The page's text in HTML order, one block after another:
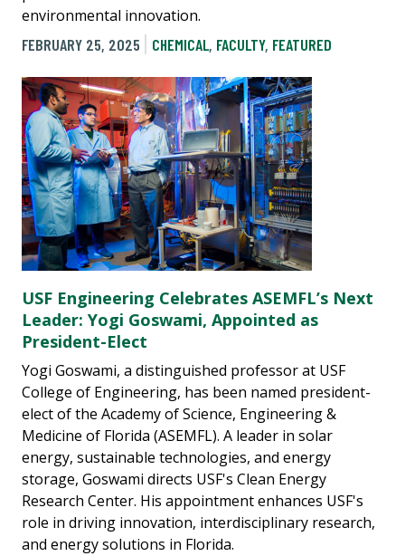
environmental innovation.
FEBRUARY 25, 2025
CHEMICAL, FACULTY, FEATURED
USF Engineering Celebrates ASEMFL’s Next
Leader: Yogi Goswami, Appointed as
President-Elect
Yogi Goswami, a distinguished professor at USF
College of Engineering, has been named president-
elect of the Academy of Science, Engineering &
Medicine of Florida (ASEMFL). A leader in solar
energy, sustainable technologies, and energy
storage, Goswami directs USF's Clean Energy
Research Center. His appointment enhances USF's
role in driving innovation, interdisciplinary research,
and energy solutions in Florida.